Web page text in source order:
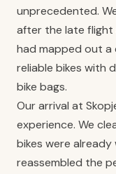
unprecedented.
after the late flight
had mapped out a
reliable bikes with
bike bags.
Our arrival at
experience. We
bikes were
reassembled the